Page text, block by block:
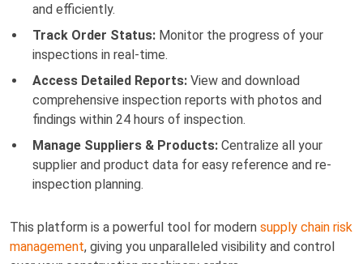
and efficiently.
Track Order Status: Monitor the progress of your
inspections in real-time.
Access Detailed Reports: View and download
comprehensive inspection reports with photos and
findings within 24 hours of inspection.
Manage Suppliers & Products: Centralize all your
supplier and product data for easy reference and re-
inspection planning.
This platform is a powerful tool for modern supply chain risk
management, giving you unparalleled visibility and control